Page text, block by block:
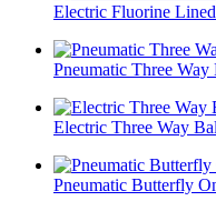
Electric Fluorine
Pneumatic Three
Electric Three Way
Pneumatic Butterfly